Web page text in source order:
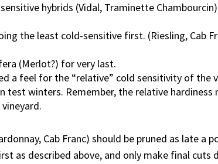
hybrids (Vidal, Traminette Chambourcin)
the least cold-sensitive first. (Riesling, Cab
(Merlot?) for very last.
a feel for the “relative” cold sensitivity of the
test winters. Remember, the relative
Cab Franc) should be pruned as late a
as described above, and only make final cuts